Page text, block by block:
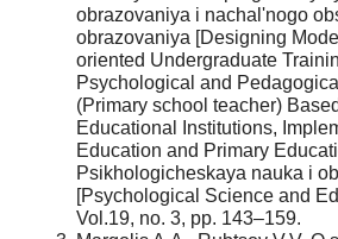
obrazovaniya i nachal'nogo
obrazovaniya [Designing
oriented Undergraduate
Psychological and
(Primary school teacher)
Educational Institutions,
Education and Primary
Psikhologicheskaya nauka i
[Psychological Science and
Vol.19, no. 3, pp. 143–159.